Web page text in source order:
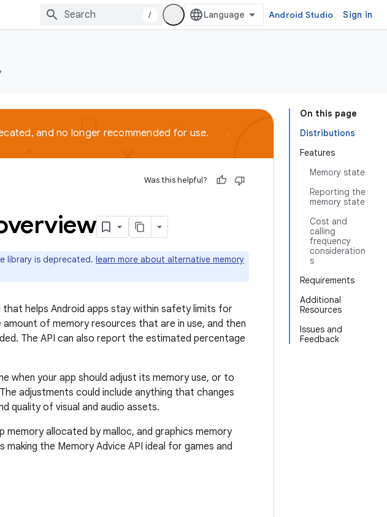
/ Android Studio Sign in
On this page
Distributions
Features
Memory state
Reporting the
memory state
Cost and
calling
frequency
consideration
s
Requirements
Additional
Resources
Issues and
Feedback
and no longer recommended for use.
Was this helpful?
library is deprecated. learn more about alternative memory
that helps Android apps stay within safety limits for
of memory resources that are in use, and then
The API can also report the estimated percentage
when your app should adjust its memory use, or to
adjustments could include anything that changes
quality of visual and audio assets.
memory allocated by malloc, and graphics memory
making the Memory Advice API ideal for games and